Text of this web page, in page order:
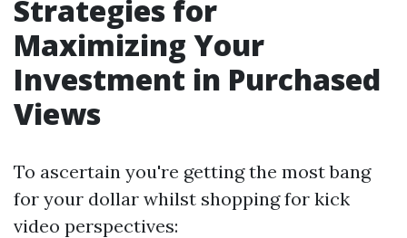
Strategies for
Maximizing Your
Investment in Purchased
Views
To ascertain you're getting the most bang
for your dollar whilst shopping for kick
video perspectives: